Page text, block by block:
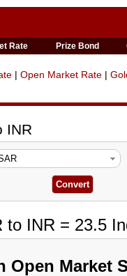
Rate Prize Bond
| Open Market Rate |
INR
INR = 23.5
Open Market